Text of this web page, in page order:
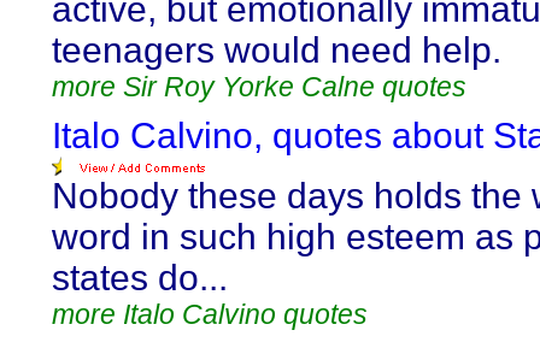
active, but emotionally
teenagers would need help.
more Sir Roy Yorke Calne quotes
Italo Calvino, quotes about
Nobody these days holds the
word in such high esteem as
states do...
more Italo Calvino quotes